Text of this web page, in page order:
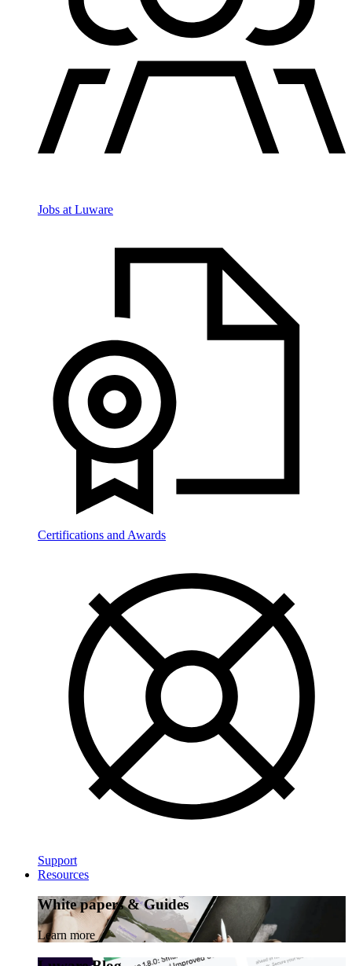
Jobs at Luware
Certifications and Awards
Support
Resources
White papers & Guides
Learn more